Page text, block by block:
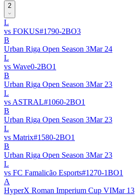
2
L
vs FOKUS#1790-2BO3
B
Urban Riga Open Season 3Mar 24
L
vs Wave0-2BO1
B
Urban Riga Open Season 3Mar 23
L
vs ASTRAL#1060-2BO1
B
Urban Riga Open Season 3Mar 23
L
vs Matrix#1580-2BO1
B
Urban Riga Open Season 3Mar 23
L
vs FC Famalicão Esports#1270-1BO1
A
HyperX Roman Imperium Cup VIMar 13